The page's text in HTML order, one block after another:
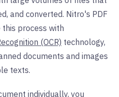
and converted. Nitro's PDF
process with
(OCR) technology,
documents and images
texts.
individually, you